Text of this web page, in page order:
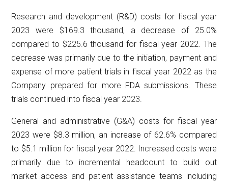
Research and development (R&D) costs for fiscal year
2023 were $169.3 thousand, a decrease of 25.0%
compared to $225.6 thousand for fiscal year 2022. The
decrease was primarily due to the initiation, payment and
expense of more patient trials in fiscal year 2022 as the
Company prepared for more FDA submissions. These
trials continued into fiscal year 2023.
General and administrative (G&A) costs for fiscal year
2023 were $8.3 million, an increase of 62.6% compared
to $5.1 million for fiscal year 2022. Increased costs were
primarily due to incremental headcount to build out
market access and patient assistance teams including